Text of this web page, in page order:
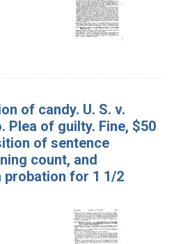
of candy. U. S. v.
Plea of guilty. Fine, $50
of sentence
count, and
probation for 1 1/2